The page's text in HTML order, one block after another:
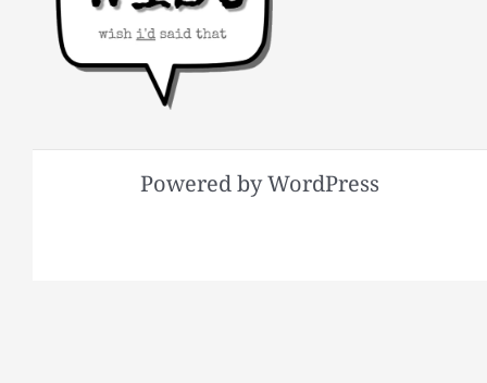
Powered by WordPress